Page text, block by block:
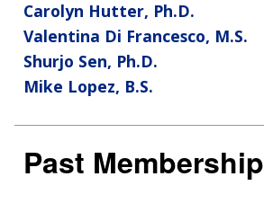
Carolyn Hutter, Ph.D.
Valentina Di Francesco, M.S.
Shurjo Sen, Ph.D.
Mike Lopez, B.S.
Past Membership